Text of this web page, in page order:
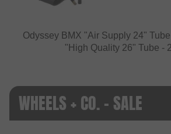
Odyssey BMX "Air Supply 24"
"High Quality 26" Tube -
WHEELS + CO. - SALE